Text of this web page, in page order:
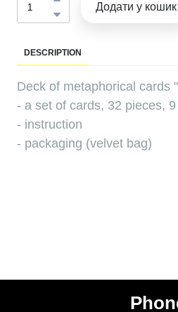
Додати у кошик
DESCRIPTION
Deck of metaphorical cards
- a set of cards, 32 pieces,
- instruction
- packaging (velvet bag)